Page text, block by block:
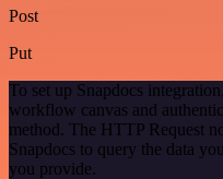
Post
Put
To set up Snapdocs
workflow canvas and
method. The HTTP Request
Snapdocs to query the data
you provide.